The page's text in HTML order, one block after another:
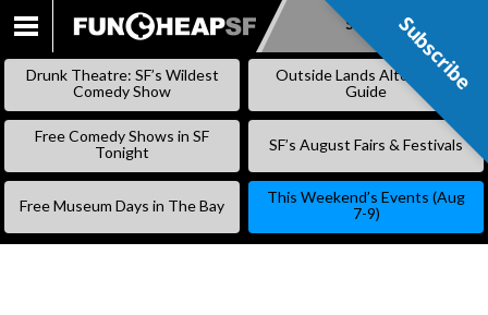
SKIP
Subscribe
Drunk Theatre: SF’s Wildest
Comedy Show
Outside Lands Alternative
Guide
Free Comedy Shows in SF
Tonight
SF’s August Fairs & Festivals
Free Museum Days in The Bay
This Weekend’s Events (Aug
7-9)
Subscribe